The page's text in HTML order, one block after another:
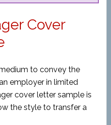
Cover
to convey the
employer in limited
cover letter sample is
the style to transfer a